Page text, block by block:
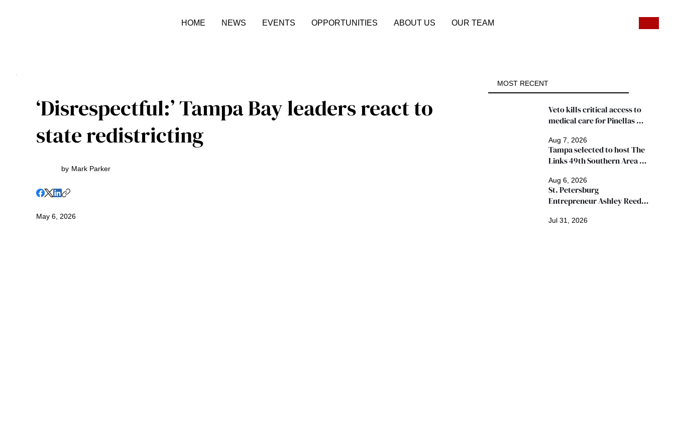
HOME NEWS EVENTS OPPORTUNITIES ABOUT US OUR TEAM
‘Disrespectful:’ Tampa Bay leaders react to
state redistricting
by Mark Parker
May 6, 2026
MOST RECENT
Aug 7, 2026
Veto kills critical access to
medical care for Pinellas
Aug 6, 2026
Tampa selected to host The
Links 49th Southern Area
expected
Jul 31, 2026
St. Petersburg
Entrepreneur Ashley Reed
"Ingredients for Success"